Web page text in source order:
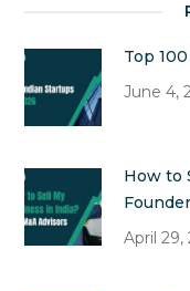
Top
June 4,
How to
April 29,